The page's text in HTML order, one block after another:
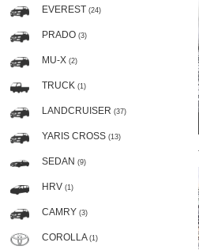
EVEREST (24)
PRADO (3)
MU-X (2)
TRUCK (1)
LANDCRUISER (37)
YARIS CROSS (13)
SEDAN (9)
HRV (1)
CAMRY (3)
COROLLA (1)